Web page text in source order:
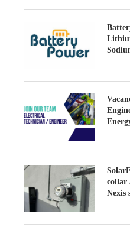
collar
Nexis